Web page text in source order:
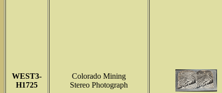
WEST3-
H1725
Colorado Mining
Stereo Photograph